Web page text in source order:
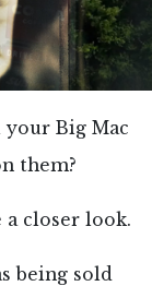
Big Mac
them?
a closer look.
being sold